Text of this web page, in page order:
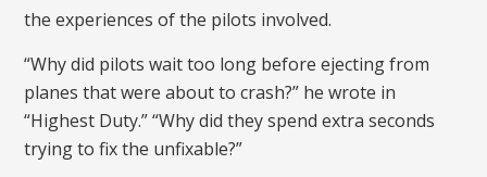
the experiences of the pilots involved.
“Why did pilots wait too long before ejecting from
planes that were about to crash?” he wrote in
“Highest Duty.” “Why did they spend extra seconds
trying to fix the unfixable?”